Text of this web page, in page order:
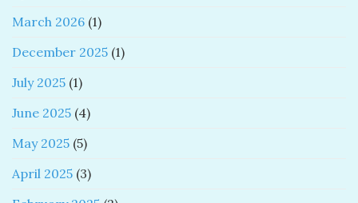
March 2026 (1)
December 2025 (1)
July 2025 (1)
June 2025 (4)
May 2025 (5)
April 2025 (3)